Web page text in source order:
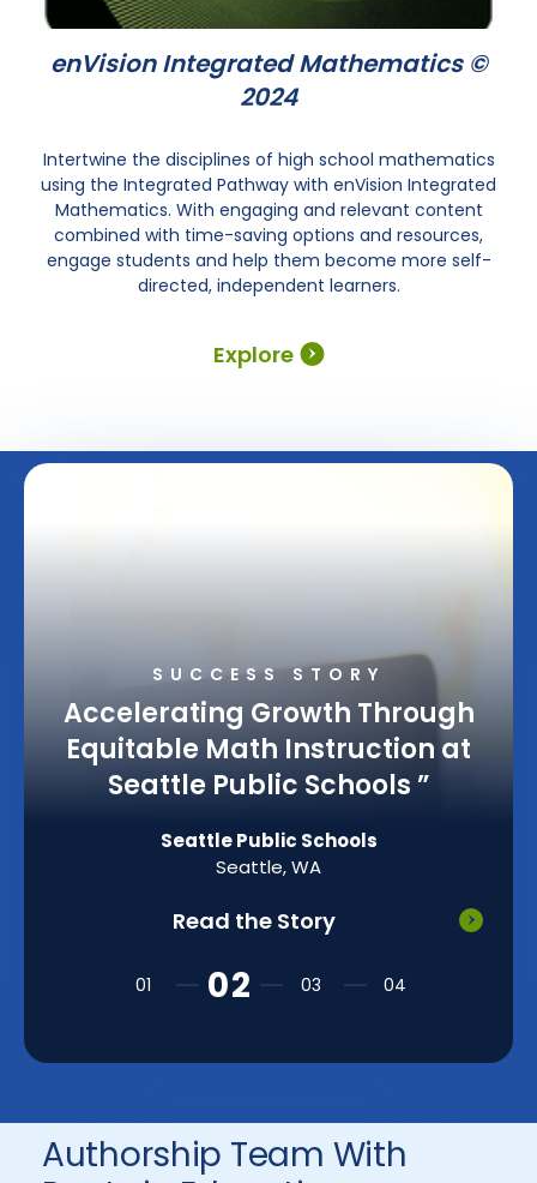
Explore
enVision Integrated Mathematics ©
2024
Intertwine the disciplines of high school mathematics
using the Integrated Pathway with enVision Integrated
Mathematics. With engaging and relevant content
combined with time-saving options and resources,
engage students and help them become more self-
directed, independent learners.
SUCCESS STORY
Accelerating Growth Through
Equitable Math Instruction at
Seattle Public Schools ”
Seattle Public Schools
Seattle, WA
Read the Story
Authorship Team With